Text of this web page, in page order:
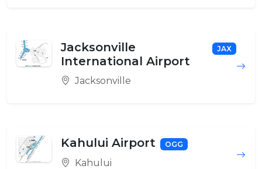
Jacksonville
International Airport
JAX
Jacksonville
Kahului Airport OGG
Kahului